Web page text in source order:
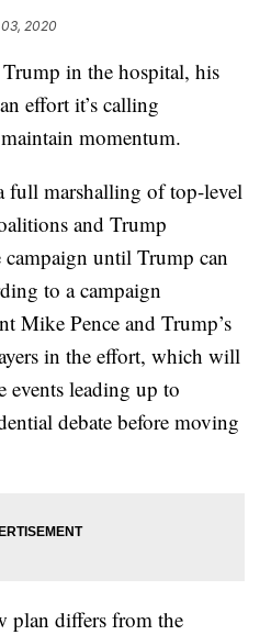
2020
in the hospital, his
effort it’s calling
momentum.
full marshalling of top-level
and Trump
campaign until Trump can
to a campaign
Mike Pence and Trump’s
in the effort, which will
events leading up to
debate before moving
plan differs from the